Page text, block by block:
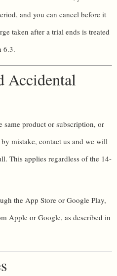
and you can cancel before it
taken after a trial ends is treated
6.3.
Accidental
same product or subscription, or
mistake, contact us and we will
This applies regardless of the 14-
the App Store or Google Play,
Apple or Google, as described in